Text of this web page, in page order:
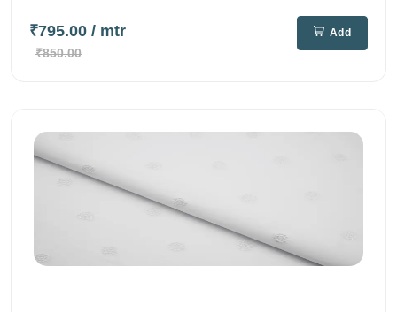
₹795.00 / mtr
₹850.00
Add